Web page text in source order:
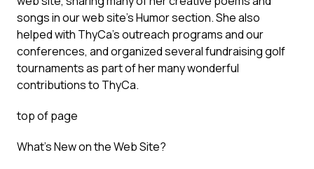
songs in our web site’s Humor section. She also
helped with ThyCa’s outreach programs and our
conferences, and organized several fundraising golf
tournaments as part of her many wonderful
contributions to ThyCa.
top of page
What’s New on the Web Site?